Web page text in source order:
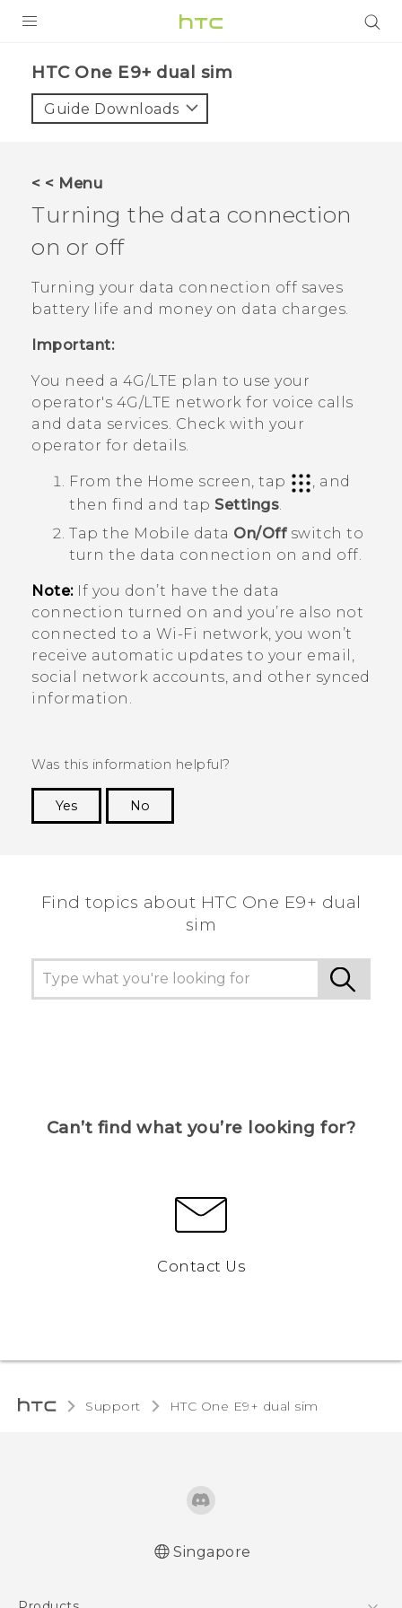
VIVE
VIVERSE
APPS
STORE
HTC One E9+ dual sim‎
Guide Downloads
< < Menu
Turning the data connection
on or off
Turning your data connection off saves
battery life and money on data charges.
Important:
You need a 4G‍/LTE plan to use your
operator's 4G/LTE network for voice calls
and data services. Check with your
operator for details.
From the Home screen, tap
, and
then find and tap Settings
Tap the Mobile data On/Offswitch to
turn the data connection on and off.
Note:If you don’t have the data
connection turned on and you’re also not
connected to a Wi‍-Fi network, you won’t
receive automatic updates to your email,
social network accounts, and other synced
information.
Was this information helpful?
Yes
No
Find topics about HTC One E9+ dual
sim
Can’t find what you’re looking for?
Contact Us
Support HTC One E9+ dual sim‎
Singapore